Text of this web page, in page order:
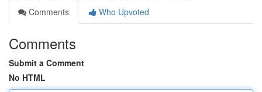
Comments
Who Upvoted
Comments
Submit a Comment
No HTML